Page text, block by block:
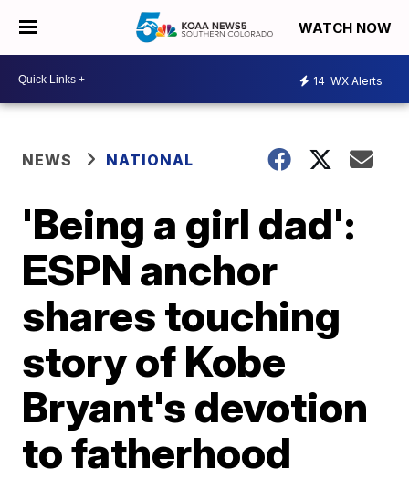
WATCH NOW
14 WX Alerts
NEWS NATIONAL
'Being a girl dad':
ESPN anchor
shares touching
story of Kobe
Bryant's devotion
to fatherhood